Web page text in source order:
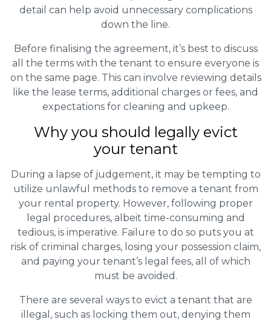
detail can help avoid unnecessary complications
down the line.
Before finalising the agreement, it’s best to discuss
all the terms with the tenant to ensure everyone is
on the same page. This can involve reviewing details
like the lease terms, additional charges or fees, and
expectations for cleaning and upkeep.
Why you should legally evict
your tenant
During a lapse of judgement, it may be tempting to
utilize unlawful methods to remove a tenant from
your rental property. However, following proper
legal procedures, albeit time-consuming and
tedious, is imperative. Failure to do so puts you at
risk of criminal charges, losing your possession claim,
and paying your tenant’s legal fees, all of which
must be avoided.
There are several ways to evict a tenant that are
illegal, such as locking them out, denying them